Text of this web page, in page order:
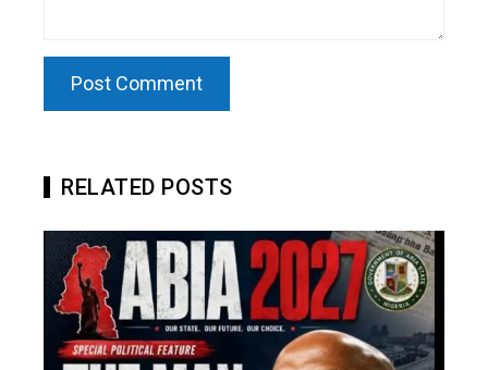
RELATED POSTS